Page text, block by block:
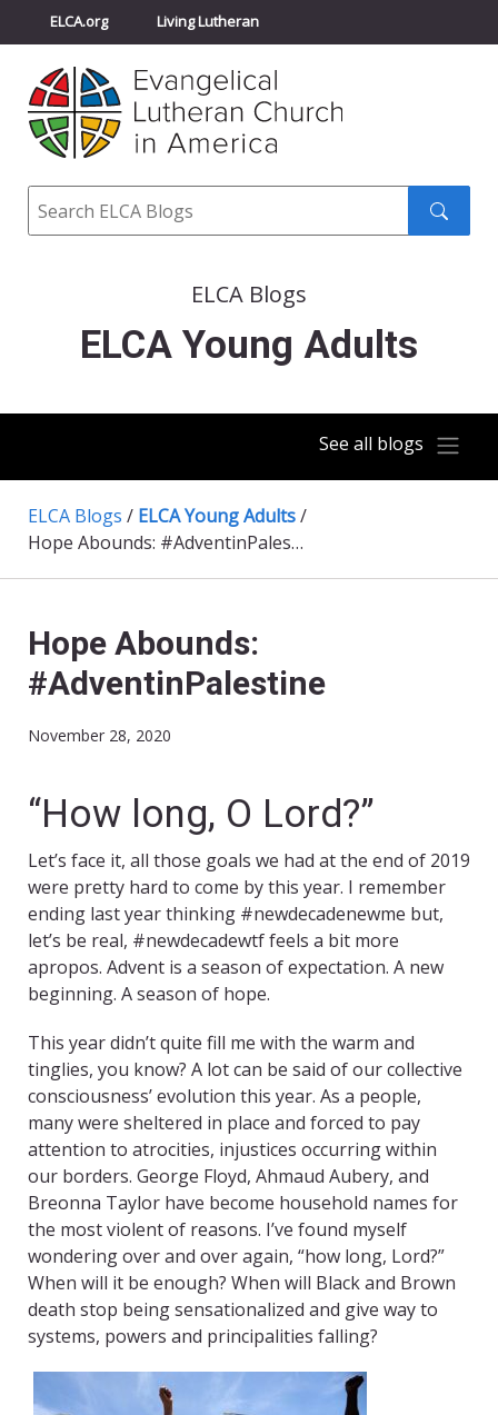
ELCA.org Living Lutheran
Churchwide Assembly
ELCA Directory
Search
ELCA Blogs
ELCA Young Adults
See all blogs
ELCA Blogs / ELCA Young Adults/
Hope Abounds: #AdventinPalestine
Hope Abounds:
#AdventinPalestine
November 28, 2020
“How long, O Lord?”
Let’s face it, all those goals we had at the end of 2019
were pretty hard to come by this year. I remember
ending last year thinking #newdecadenewme but,
let’s be real, #newdecadewtf feels a bit more
apropos. Advent is a season of expectation. A new
beginning. A season of hope.
This year didn’t quite fill me with the warm and
tinglies, you know? A lot can be said of our collective
consciousness’ evolution this year. As a people,
many were sheltered in place and forced to pay
attention to atrocities, injustices occurring within
our borders. George Floyd, Ahmaud Aubery, and
Breonna Taylor have become household names for
the most violent of reasons. I’ve found myself
wondering over and over again, “how long, Lord?”
When will it be enough? When will Black and Brown
death stop being sensationalized and give way to
systems, powers and principalities falling?